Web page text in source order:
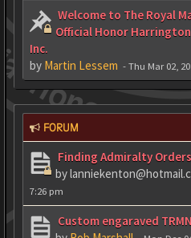
Welcome to The Royal
Official Honor
Inc.
by Martin Lessem - Thu Mar 02,
FORUM
Finding Admiralty Orders
by
7:26 pm
Custom engaraved